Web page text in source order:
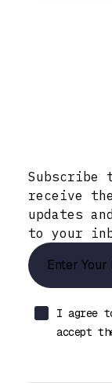
Subscribe
receive
updates
to your
I agree
accept